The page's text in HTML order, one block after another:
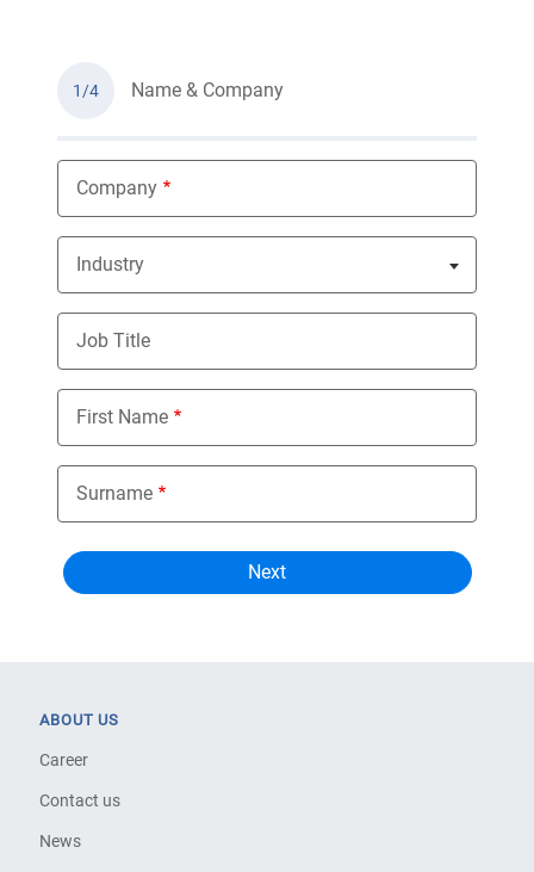
1/4 Name & Company
Company
Industry
Nothing selected
Job Title
First Name
Surname
ABOUT US
Career
Contact us
News